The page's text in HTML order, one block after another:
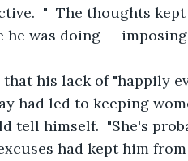
"  The thoughts
was doing --
his lack of "happily
had led to keeping
tell himself.  "She's
had kept him